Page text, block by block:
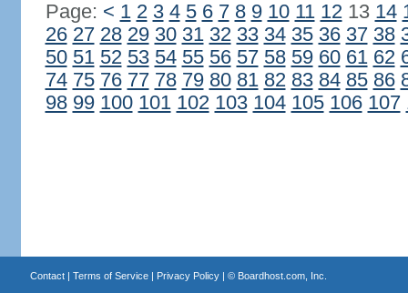
Page: < 1 2 3 4 5 6 7 8 9 10 11 1213 14
26 27 28 29 30 31 32 33 34 35 36 37 38
50 51 52 53 54 55 56 57 58 59 60 61 62
74 75 76 77 78 79 80 81 82 83 84 85 86
98 99 100 101 102 103 104 105 106 107
Contact| Terms of Service| Privacy Policy| © Boardhost.com, Inc.